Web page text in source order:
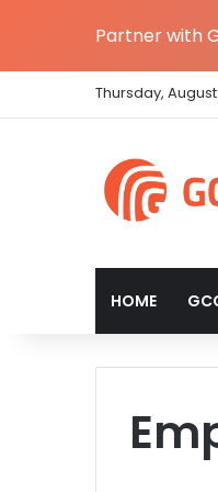
Partner with
Thursday,
HOME